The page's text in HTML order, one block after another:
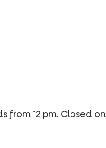
from 12 pm. Closed on